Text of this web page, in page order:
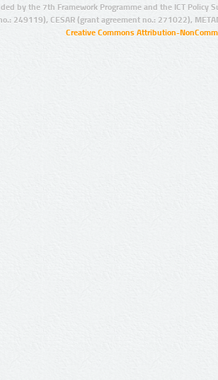
by the 7th Framework Programme and the ICT Policy
249119), CESAR (grant agreement no.: 271022),
Creative Commons Attribution-